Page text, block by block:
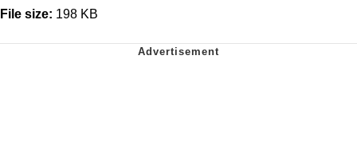
File size: 198 KB